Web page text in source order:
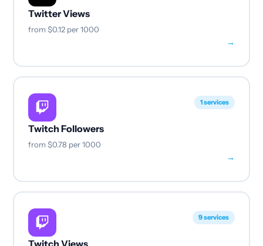
Twitter Views
from $0.12per 1000
→
1 services
Twitch Followers
from $0.78 per 1000
→
9 services
Twitch Views